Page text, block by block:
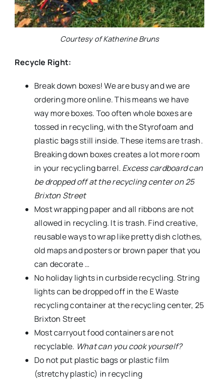
Courtesy of Katherine Bruns
Recycle Right:
Break down boxes! We are busy and we are
ordering more online. This means we have
way more boxes. Too often whole boxes are
tossed in recycling, with the Styrofoam and
plastic bags still inside. These items are trash.
Breaking down boxes creates a lot more room
in your recycling barrel. Excess cardboard can
be dropped off at the recycling center on 25
Brixton Street
Most wrapping paper and all ribbons are not
allowed in recycling. It is trash. Find creative,
reusable ways to wrap like pretty dish clothes,
old maps and posters or brown paper that you
can decorate …
No holiday lights in curbside recycling. String
lights can be dropped off in the E Waste
recycling container at the recycling center, 25
Brixton Street
Most carryout food containers are not
recyclable. What can you cook yourself?
Do not put plastic bags or plastic film
(stretchy plastic) in recycling